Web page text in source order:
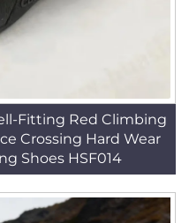
Fitting Red Climbing
Crossing Hard Wear
Shoes HSF014